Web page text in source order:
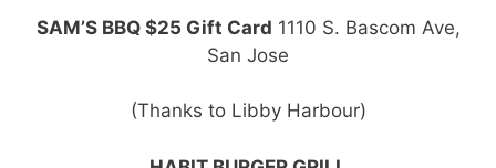
SAM’S BBQ $25 Gift Card 1110 S. Bascom Ave,
San Jose
(Thanks to Libby Harbour)